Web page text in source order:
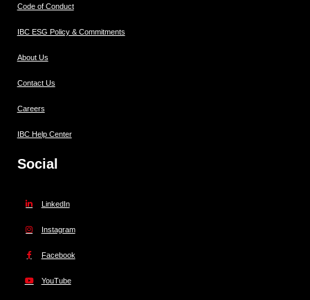
Code of Conduct
IBC ESG Policy & Commitments
About Us
Contact Us
Careers
IBC Help Center
Social
LinkedIn
Instagram
Facebook
YouTube